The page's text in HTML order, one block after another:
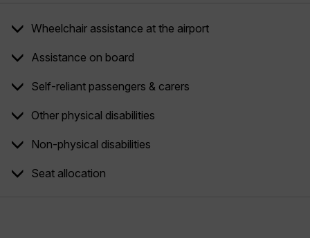
Wheelchair assistance at the airport
Assistance on board
Self-reliant passengers & carers
Other physical disabilities
Non-physical disabilities
Seat allocation